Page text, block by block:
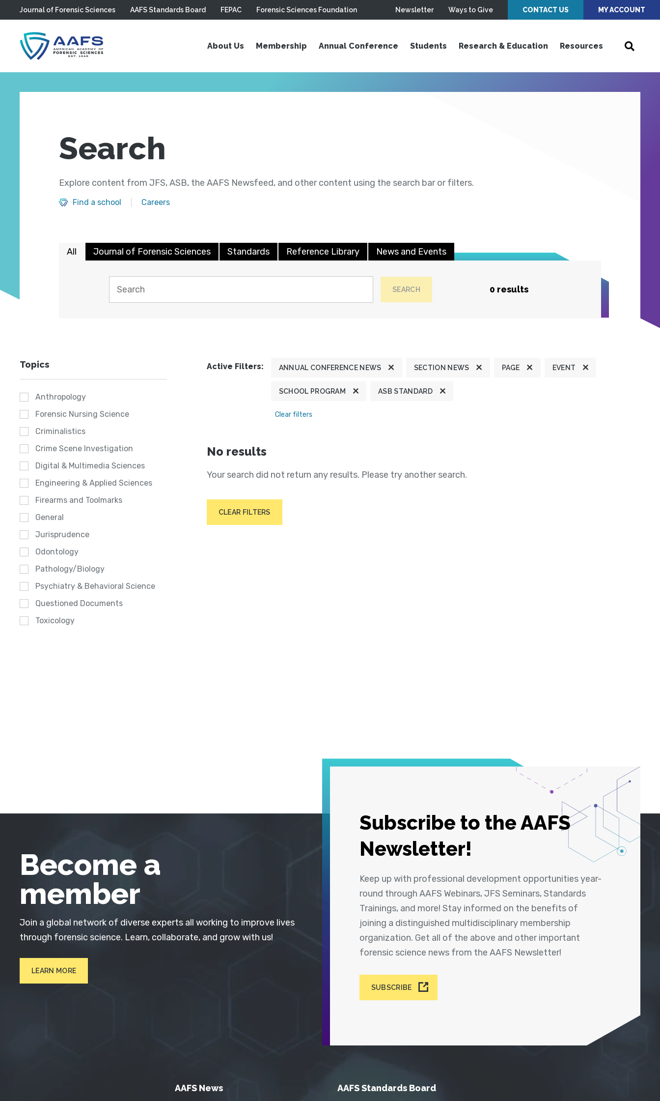
Skip to main content
Journal of Forensic Sciences AAFS Standards Board FEPAC Forensic Sciences Foundation Newsletter Ways to Give CONTACT US MY ACCOUNT
About Us Membership Annual Conference Students Research & Education Resources
Search
Explore content from JFS, ASB, the AAFS Newsfeed, and other content using the search bar or filters.
Find a school Careers
All Journal of Forensic Sciences Standards Reference Library News and Events
SEARCH 0 results
Topics
Anthropology
Forensic Nursing Science
Criminalistics
Crime Scene Investigation
Digital & Multimedia Sciences
Engineering & Applied Sciences
Firearms and Toolmarks
General
Jurisprudence
Odontology
Pathology/Biology
Psychiatry & Behavioral Science
Questioned Documents
Toxicology
Active Filters: ANNUAL CONFERENCE NEWS SECTION NEWS PAGE EVENT
SCHOOL PROGRAM ASB STANDARD
Clear filters
No results
Your search did not return any results. Please try another search.
CLEAR FILTERS
Subscribe to the AAFS
Newsletter!
Keep up with professional development opportunities year-
round through AAFS Webinars, JFS Seminars, Standards
Trainings, and more! Stay informed on the benefits of
joining a distinguished multidisciplinary membership
organization. Get all of the above and other important
forensic science news from the AAFS Newsletter!
SUBSCRIBE
Become a
member
Join a global network of diverse experts all working to improve lives
through forensic science. Learn, collaborate, and grow with us!
LEARN MORE
AAFS News AAFS Standards Board